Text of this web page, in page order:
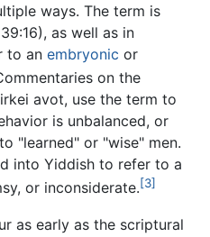
ways. The term is
as well as in
to an embryonic or
on the
avot, use the term to
is unbalanced, or
"learned" or "wise" men.
into Yiddish to refer to a
or inconsiderate.[3]
as early as the scriptural